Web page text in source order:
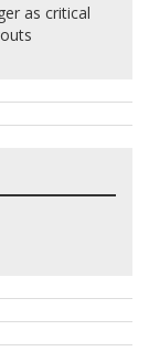
as critical